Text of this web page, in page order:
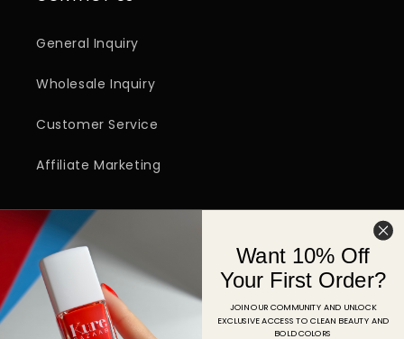
General Inquiry
Wholesale Inquiry
Customer Service
Affiliate Marketing
Email
FacebookInstagramYouTubeTikTokPinterest
Want 10% Off
Your First Order?
JOIN OUR COMMUNITY AND UNLOCK
EXCLUSIVE ACCESS TO CLEAN BEAUTY AND
BOLD COLORS